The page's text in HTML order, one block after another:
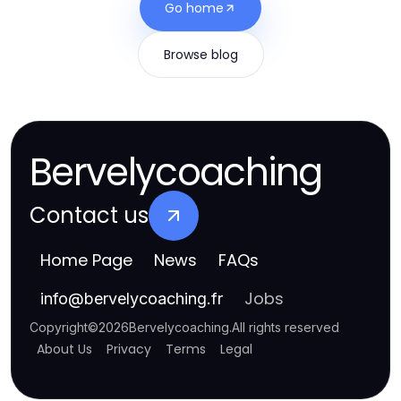
Go home
Browse blog
Bervelycoaching
Contact us
Home Page News FAQs
info@bervelycoaching.fr Jobs
Copyright©2026Bervelycoaching.All rights reserved
About Us Privacy Terms Legal